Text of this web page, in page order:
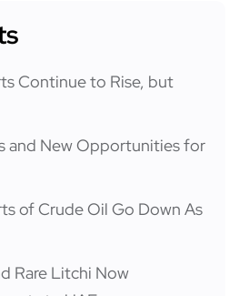
Continue to Rise, but
and New Opportunities for
of Crude Oil Go Down As
Rare Litchi Now